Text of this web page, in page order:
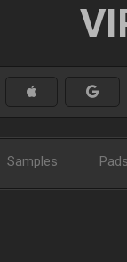
Samples Pads